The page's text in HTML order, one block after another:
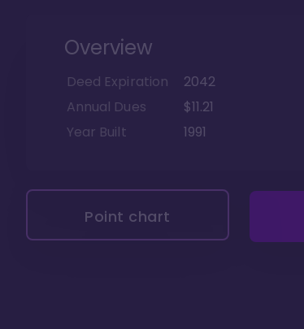
Overview
Deed Expiration
2042
Annual Dues
$11.21
Year Built
1991
Point chart